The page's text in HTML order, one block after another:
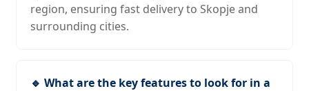
region, ensuring fast delivery to Skopje and
surrounding cities.
🔹 What are the key features to look for in a